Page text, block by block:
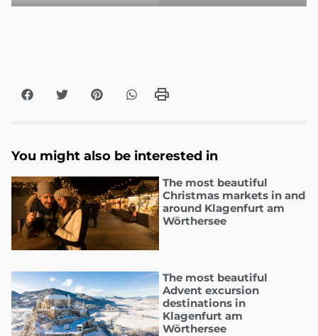
You might also be interested in
The most beautiful
Christmas markets in and
around Klagenfurt am
Wörthersee
The most beautiful
Advent excursion
destinations in
Klagenfurt am
Wörthersee